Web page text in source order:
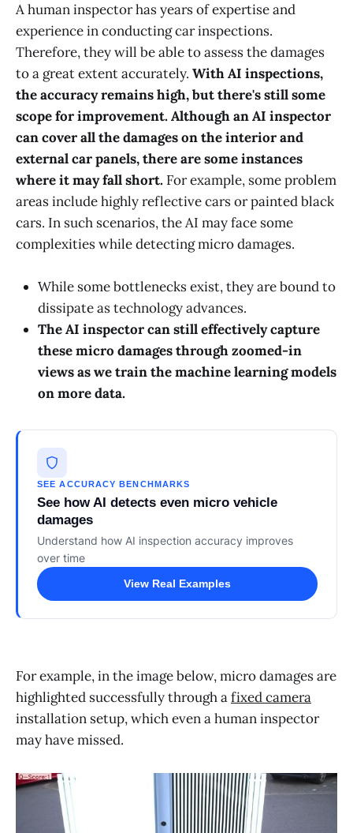
A human inspector has years of expertise and
experience in conducting car inspections.
Therefore, they will be able to assess the damages
to a great extent accurately. With AI inspections,
the accuracy remains high, but there's still some
scope for improvement. Although an AI inspector
can cover all the damages on the interior and
external car panels, there are some instances
where it may fall short. For example, some problem
areas include highly reflective cars or painted black
cars. In such scenarios, the AI may face some
complexities while detecting micro damages.
While some bottlenecks exist, they are bound to
dissipate as technology advances.
The AI inspector can still effectively capture
these micro damages through zoomed-in
views as we train the machine learning models
on more data.
SEE ACCURACY BENCHMARKS
See how AI detects even micro vehicle
damages
Understand how AI inspection accuracy improves
over time
View Real Examples
For example, in the image below, micro damages are
highlighted successfully through afixed camera
installation setup, which even a human inspector
may have missed.